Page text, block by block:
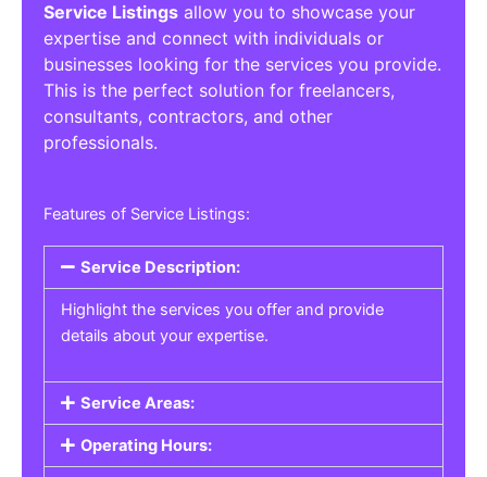
Service Listings allow you to showcase your
expertise and connect with individuals or
businesses looking for the services you provide.
This is the perfect solution for freelancers,
consultants, contractors, and other
professionals.
Features of Service Listings:
Service Description:
Highlight the services you offer and provide
details about your expertise.
Service Areas:
Operating Hours: